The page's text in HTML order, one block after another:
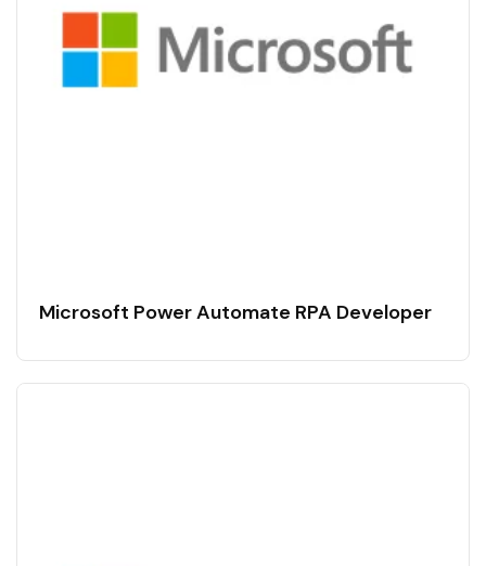
Microsoft Power Automate RPA Developer